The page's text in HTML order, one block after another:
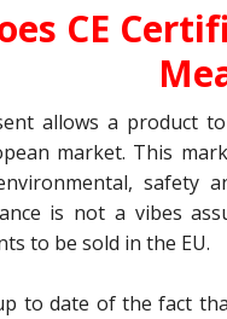
CE
allows a product
market. This
safety
is not a vibes
to be sold in the EU.
to date of the fact